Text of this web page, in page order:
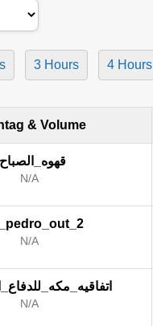
3 Hours 4 Hours
& Volume
#قهوه_الصباح
N/A
N/A
N/A